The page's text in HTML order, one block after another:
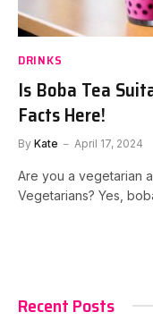
DRINKS
Is Boba Tea
Facts Here!
By Kate April 17, 2024
Are you a vegetarian
Vegetarians? Yes,
Recent Posts